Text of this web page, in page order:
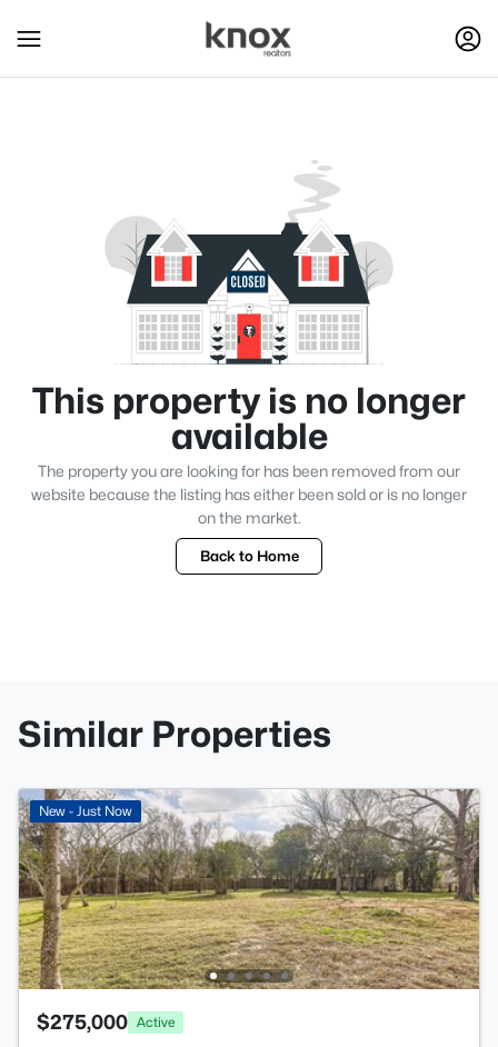
This property is no longer
available
The property you are looking for has been removed from our
website because the listing has either been sold or is no longer
on the market.
Back to Home
Similar Properties
New - Just Now
$275,000 Active